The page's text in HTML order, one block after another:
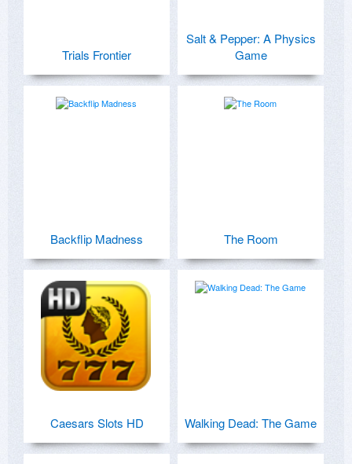
Trials Frontier
Salt & Pepper: A Physics
Game
Backflip Madness The Room
Caesars Slots HD Walking Dead: The Game